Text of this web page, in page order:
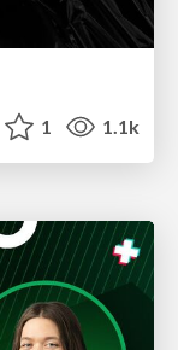
1 1.1k